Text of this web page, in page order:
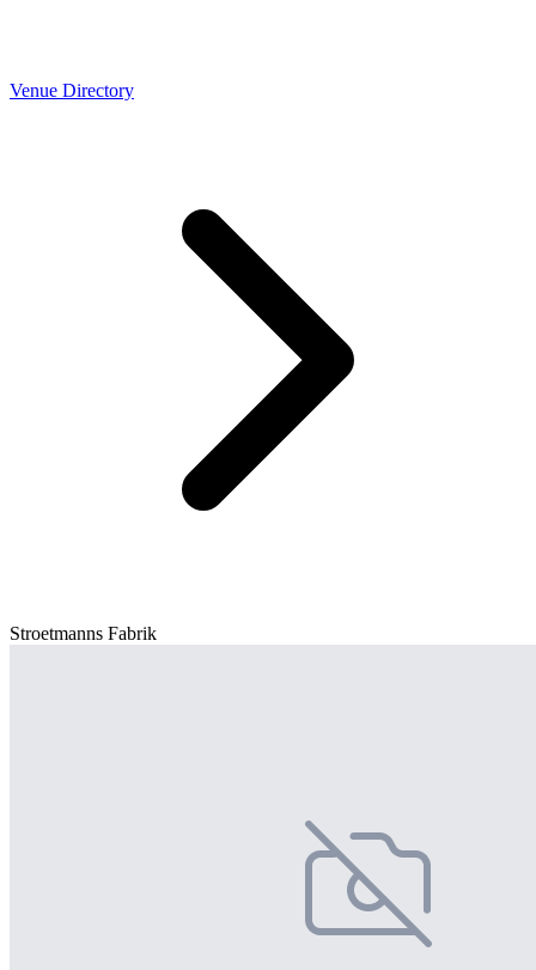
Venue Directory
Stroetmanns Fabrik